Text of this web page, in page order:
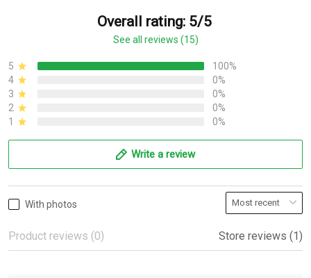
Overall rating: 5/5
See all reviews (15)
5
100%
4
0%
3
0%
2
0%
1
0%
Write a review
With photos
Product reviews (0) Store reviews (1)